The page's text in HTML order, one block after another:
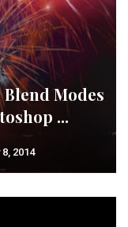
Modes
...
2014